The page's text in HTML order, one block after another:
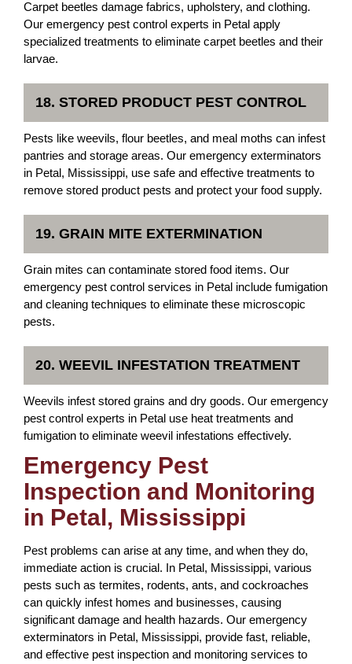
Carpet beetles damage fabrics, upholstery, and clothing.
Our emergency pest control experts in Petal apply
specialized treatments to eliminate carpet beetles and their
larvae.
18. STORED PRODUCT PEST CONTROL
Pests like weevils, flour beetles, and meal moths can infest
pantries and storage areas. Our emergency exterminators
in Petal, Mississippi, use safe and effective treatments to
remove stored product pests and protect your food supply.
19. GRAIN MITE EXTERMINATION
Grain mites can contaminate stored food items. Our
emergency pest control services in Petal include fumigation
and cleaning techniques to eliminate these microscopic
pests.
20. WEEVIL INFESTATION TREATMENT
Weevils infest stored grains and dry goods. Our emergency
pest control experts in Petal use heat treatments and
fumigation to eliminate weevil infestations effectively.
Emergency Pest
Inspection and Monitoring
in Petal, Mississippi
Pest problems can arise at any time, and when they do,
immediate action is crucial. In Petal, Mississippi, various
pests such as termites, rodents, ants, and cockroaches
can quickly infest homes and businesses, causing
significant damage and health hazards. Our emergency
exterminators in Petal, Mississippi, provide fast, reliable,
and effective pest inspection and monitoring services to